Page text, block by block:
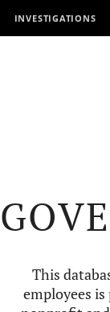
INVESTIGATIONS
This
employees